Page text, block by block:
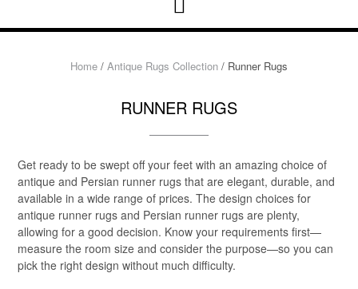
Home / Antique Rugs Collection / Runner Rugs
RUNNER RUGS
Get ready to be swept off your feet with an amazing choice of
antique and Persian runner rugs that are elegant, durable, and
available in a wide range of prices. The design choices for
antique runner rugs and Persian runner rugs are plenty,
allowing for a good decision. Know your requirements first—
measure the room size and consider the purpose—so you can
pick the right design without much difficulty.